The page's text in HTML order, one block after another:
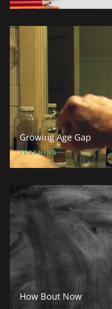
Growing Age Gap
TEACHING
How Bout Now